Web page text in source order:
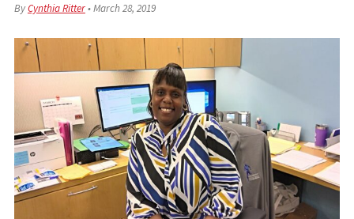
ByCynthia Ritter•March 28, 2019